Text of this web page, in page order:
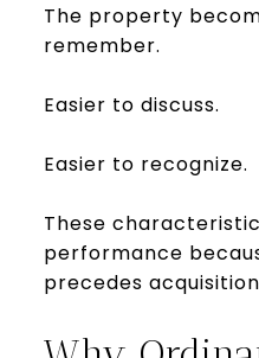
The property
remember.
Easier to discuss.
Easier to recognize.
These
performance
precedes